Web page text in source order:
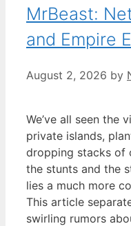
MrBeast:
and Empire
August 2, 2026 by
We’ve all seen the
private islands,
dropping stacks of
the stunts and the
lies a much more
This article
swirling rumors